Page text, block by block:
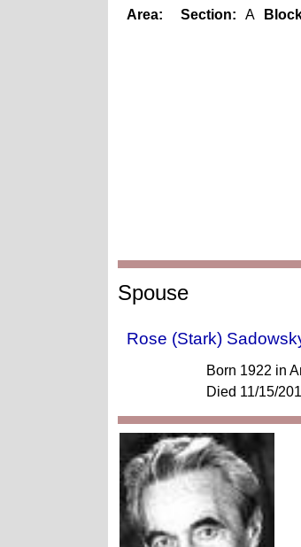
Area: Section: A
Spouse
Rose (Stark)
Born 1922 in
Died 11/15/